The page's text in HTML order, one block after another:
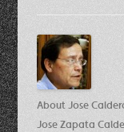
About Jose
Jose Zapata